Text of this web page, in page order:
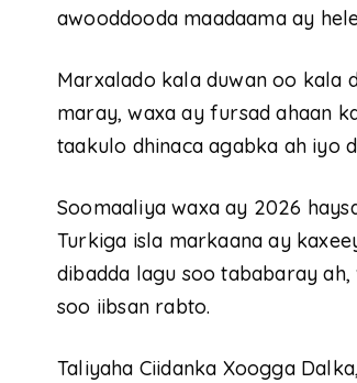
awooddooda maadaama ay
Marxalado kala duwan oo kala
maray, waxa ay fursad ahaan
taakulo dhinaca agabka ah iyo
Soomaaliya waxa ay 2026
Turkiga isla markaana ay
dibadda lagu soo tababaray
soo iibsan rabto.
Taliyaha Ciidanka Xoogga